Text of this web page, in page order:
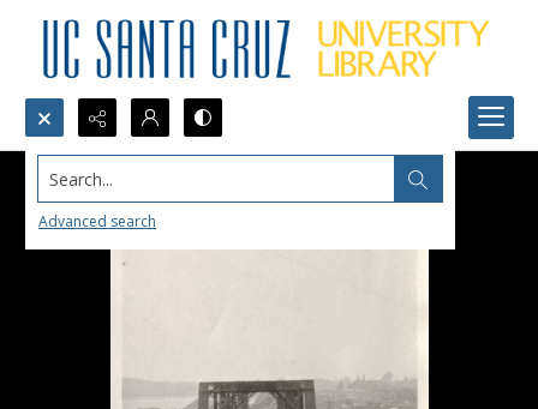
Search...
Advanced search